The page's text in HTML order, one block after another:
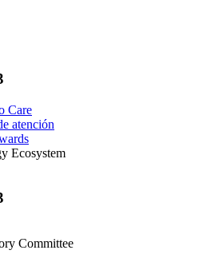
Care
atención
Ecosystem
Committee